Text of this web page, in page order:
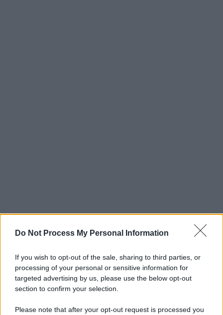
Do Not Process My Personal Information
If you wish to opt-out of the sale, sharing to third parties, or
processing of your personal or sensitive information for
targeted advertising by us, please use the below opt-out
section to confirm your selection.
Please note that after your opt-out request is processed you